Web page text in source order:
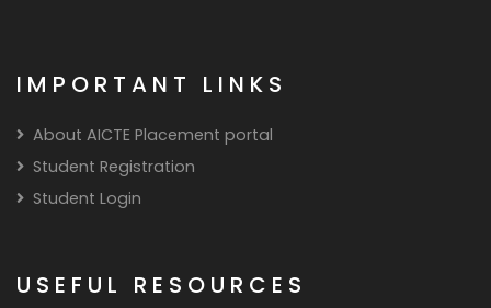
IMPORTANT LINKS
About AICTE Placement portal
Student Registration
Student Login
USEFUL RESOURCES